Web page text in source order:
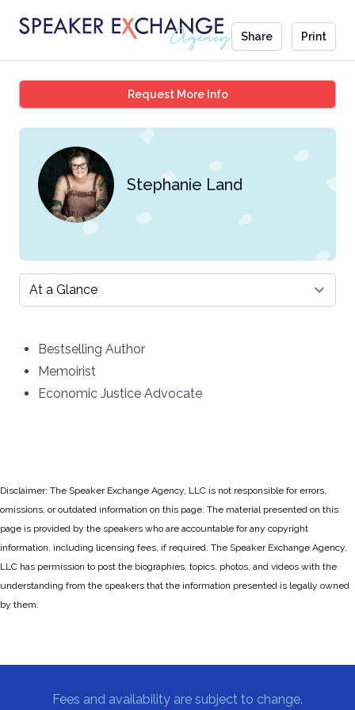
Share Print
Request More InfoStephanie Land
Stephanie Land
Select a tab
Bestselling Author
Memoirist
Economic Justice Advocate
Disclaimer: The Speaker Exchange Agency, LLC is not responsible for errors,
omissions, or outdated information on this page. The material presented on this
page is provided by the speakers who are accountable for any copyright
information, including licensing fees, if required. The Speaker Exchange Agency,
LLC has permission to post the biographies, topics, photos, and videos with the
understanding from the speakers that the information presented is legally owned
by them.
Fees and availability are subject to change.